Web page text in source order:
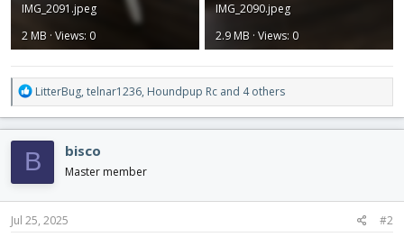
IMG_2091.jpeg
2 MB · Views: 0
IMG_2090.jpeg
2.9 MB · Views: 0
R
e
a
c
t
i
o
n
s
LitterBug, telnar1236, Houndpup Rc and 4 others
B bisco
Master member
Jul 25, 2025 #2